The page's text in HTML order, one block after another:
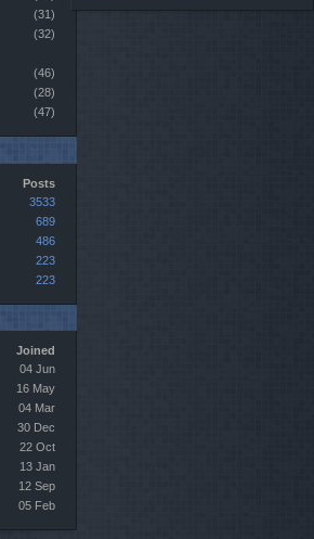
(31)
(32)
(46)
(28)
(47)
Posts
3533
689
486
223
223
Joined
04 Jun
16 May
04 Mar
30 Dec
22 Oct
13 Jan
12 Sep
05 Feb